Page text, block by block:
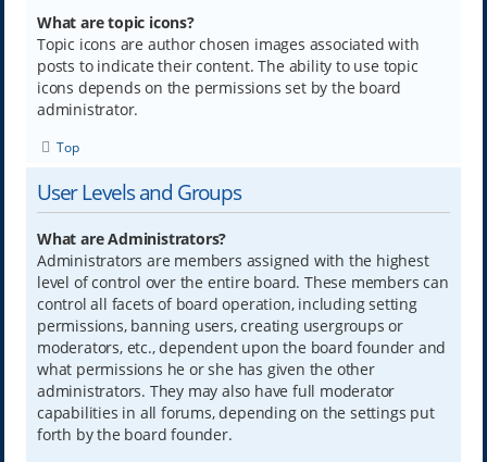
What are topic icons?
Topic icons are author chosen images associated with
posts to indicate their content. The ability to use topic
icons depends on the permissions set by the board
administrator.
Top
User Levels and Groups
What are Administrators?
Administrators are members assigned with the highest
level of control over the entire board. These members can
control all facets of board operation, including setting
permissions, banning users, creating usergroups or
moderators, etc., dependent upon the board founder and
what permissions he or she has given the other
administrators. They may also have full moderator
capabilities in all forums, depending on the settings put
forth by the board founder.